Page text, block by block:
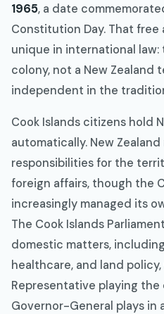
1965, a date
Constitution Day. That
unique in international law:
colony, not a New Zealand
independent in the
Cook Islands citizens hold
automatically. New
responsibilities for the
foreign affairs, though the
increasingly managed its
The Cook Islands
domestic matters,
healthcare, and land
Representative playing
Governor-General plays in